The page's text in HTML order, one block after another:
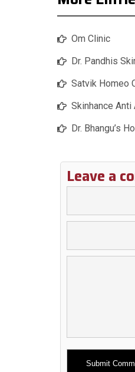
Om Clinic
Dr. Pandhis
Satvik Homeo
Skinhance
Dr. Bhangu’s
Leave a